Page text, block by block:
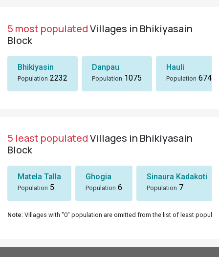
5 most populatedVillages in Bhikiyasain
Block
Bhikiyasin
Population 2232
Danpau
Population 1075
Hauli
Population 674
5 least populatedVillages in Bhikiyasain
Block
Matela Talla
Population 5
Ghogia
Population 6
Sinaura Kadakoti
Population 7
Note: Villages with "0" population are omitted from the list of least